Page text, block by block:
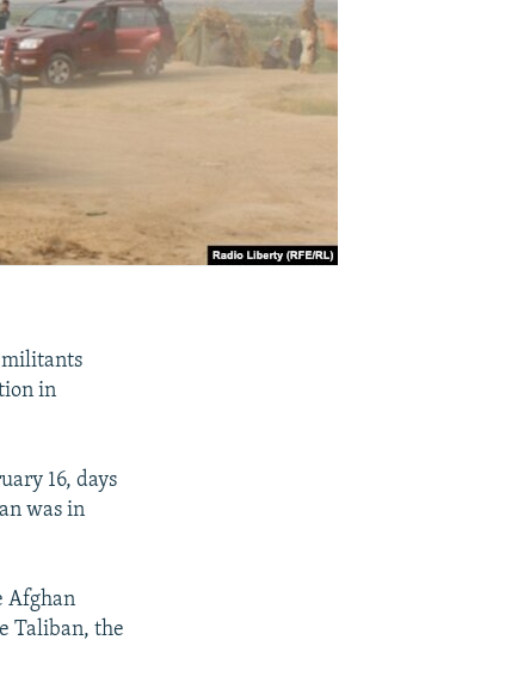
militants
in
16, days
was in
Afghan
Taliban, the